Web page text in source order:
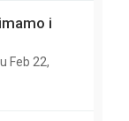
i
Feb 22,